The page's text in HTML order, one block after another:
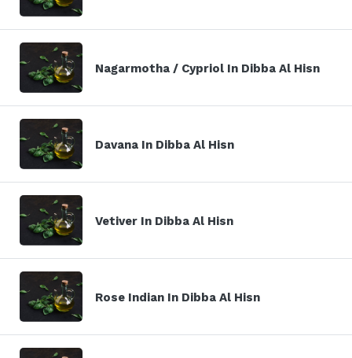
Nagarmotha / Cypriol In Dibba Al Hisn
Davana In Dibba Al Hisn
Vetiver In Dibba Al Hisn
Rose Indian In Dibba Al Hisn